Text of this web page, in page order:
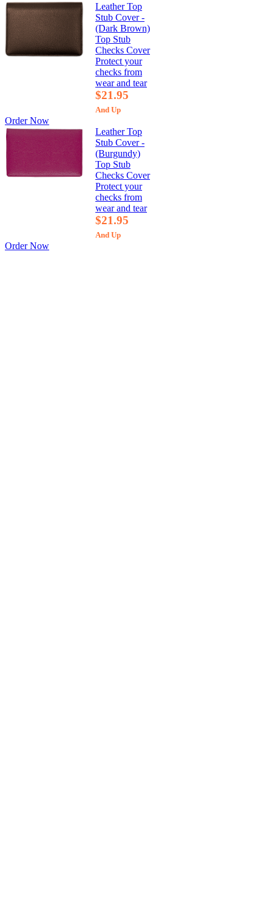
Leather Top
Stub Cover -
(Dark Brown)
Top Stub
Checks Cover
Protect your
checks from
wear and tear
$21.95
And Up
Order Now
Leather Top
Stub Cover -
(Burgundy)
Top Stub
Checks Cover
Protect your
checks from
wear and tear
$21.95
And Up
Order Now